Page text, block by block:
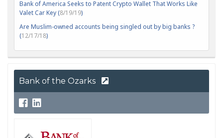
Bank of America Seeks to Patent Crypto Wallet That Works Like
Valet Car Key (8/19/19)
Are Muslim-owned accounts being singled out by big banks ?
(12/17/18)
Bank of the Ozarks